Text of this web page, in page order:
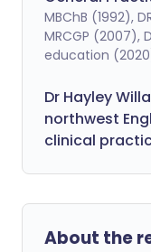
MBChB (1992),
MRCGP (2007),
education
Dr Hayley
northwest
clinical
About the